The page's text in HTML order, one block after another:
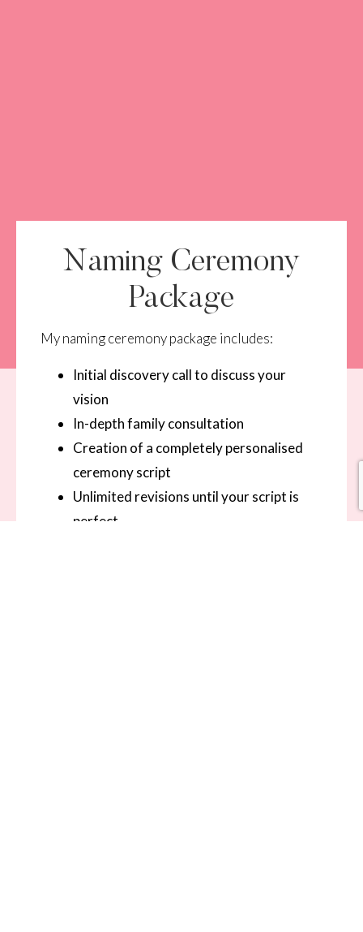
Naming Ceremony
Package
My naming ceremony package includes:
Initial discovery call to discuss your
vision
In-depth family consultation
Creation of a completely personalised
ceremony script
Unlimited revisions until your script is
perfect